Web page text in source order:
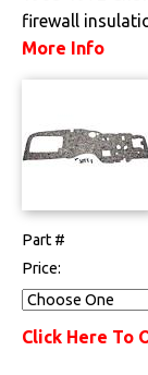
firewall
More Info
Part #
Price:
Click Here To